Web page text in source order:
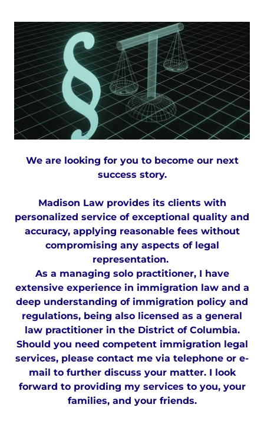
We are looking for you to become our next
success story.
Madison Law provides its clients with
personalized service of exceptional quality and
accuracy, applying reasonable fees without
compromising any aspects of legal
representation.
As a managing solo practitioner, I have
extensive experience in immigration law and a
deep understanding of immigration policy and
regulations, being also licensed as a general
law practitioner in the District of Columbia.
Should you need competent immigration legal
services, please contact me via telephone or e-
mail to further discuss your matter. I look
forward to providing my services to you, your
families, and your friends.